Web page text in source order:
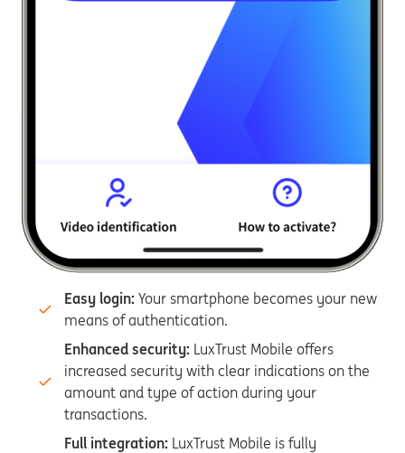
Easy login: Your smartphone becomes your new
means of authentication.
Enhanced security: LuxTrust Mobile offers
increased security with clear indications on the
amount and type of action during your
transactions.
Full integration: LuxTrust Mobile is fully